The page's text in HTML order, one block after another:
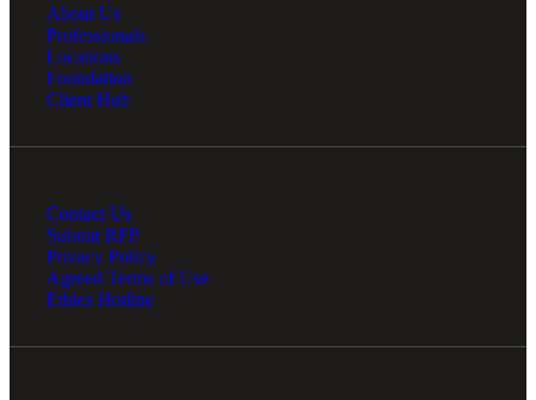
About Us
Professionals
Locations
Foundation
Client Hub
Contact Us
Submit RFP
Privacy Policy
Agreed Terms of Use
Ethics Hotline